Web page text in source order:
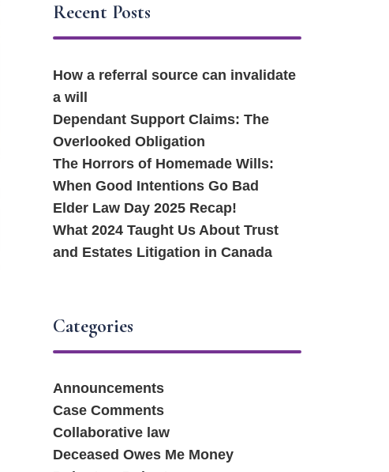
Recent Posts
How a referral source can invalidate
a will
Dependant Support Claims: The
Overlooked Obligation
The Horrors of Homemade Wills:
When Good Intentions Go Bad
Elder Law Day 2025 Recap!
What 2024 Taught Us About Trust
and Estates Litigation in Canada
Categories
Announcements
Case Comments
Collaborative law
Deceased Owes Me Money